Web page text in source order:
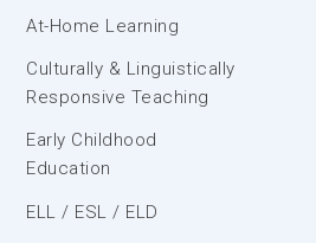
At-Home Learning
Culturally & Linguistically
Responsive Teaching
Early Childhood
Education
ELL / ESL / ELD